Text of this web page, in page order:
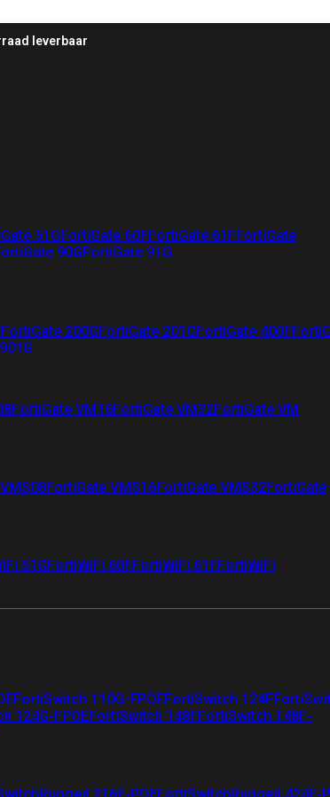
leverbaar
51GFortiGate 60FFortiGate 61FFortiGate
90GFortiGate 91G
FortiGate 200GFortiGate 201GFortiGate 400F
FortiGate VM16FortiGate VM32FortiGate VM
FortiGate VMS16FortiGate VMS32FortiGate
51GFortiWiFi 60FFortiWiFi 61FFortiWiFi
FortiSwitch 110G-FPOEFortiSwitch 124F
124G-FPOEFortiSwitch 148FFortiSwitch 148F-